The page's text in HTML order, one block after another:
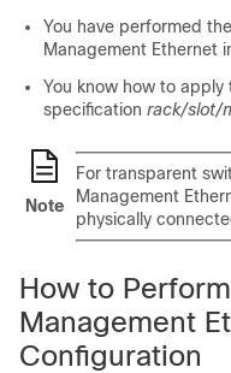
You have performed
Management Ethernet
You know how to
specification rack/slot/
Note
For transparent
Management
physically
How to
Management
Configuration